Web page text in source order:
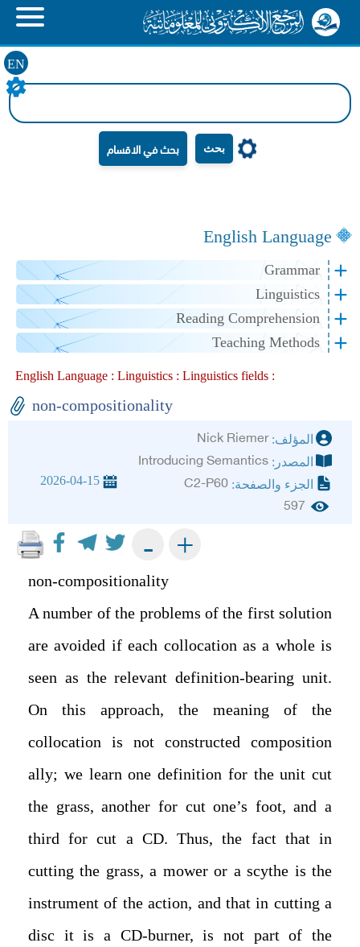
EN
بحث
English Language
Grammar
Linguistics
Reading Comprehension
Teaching Methods
English Language : Linguistics : Linguistics fields :
non-compositionality
المؤلف:Nick Riemer
المصدر: Introducing Semantics
الجزء والصفحة: C2-P60
2026-04-15
597
+
-
non-compositionality
A number of the problems of the first solution
are avoided if each collocation as a whole is
seen as the relevant definition-bearing unit.
On this approach, the meaning of the
collocation is not constructed composition
ally; we learn one definition for the unit cut
the grass, another for cut one’s foot, and a
third for cut a CD. Thus, the fact that in
cutting the grass, a mower or a scythe is the
instrument of the action, and that in cutting a
disc it is a CD-burner, is not part of the